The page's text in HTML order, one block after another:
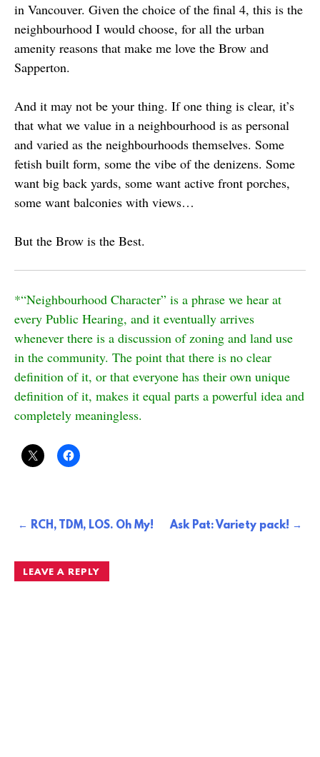
in Vancouver. Given the choice of the final 4, this is the
neighbourhood I would choose, for all the urban
amenity reasons that make me love the Brow and
Sapperton.
And it may not be your thing. If one thing is clear, it’s
that what we value in a neighbourhood is as personal
and varied as the neighbourhoods themselves. Some
fetish built form, some the vibe of the denizens. Some
want big back yards, some want active front porches,
some want balconies with views…
But the Brow is the Best.
*“Neighbourhood Character” is a phrase we hear at
every Public Hearing, and it eventually arrives
whenever there is a discussion of zoning and land use
in the community. The point that there is no clear
definition of it, or that everyone has their own unique
definition of it, makes it equal parts a powerful idea and
completely meaningless.
PostRCH, TDM, LOS. Oh My! Ask Pat: Variety pack!
LEAVE A REPLY